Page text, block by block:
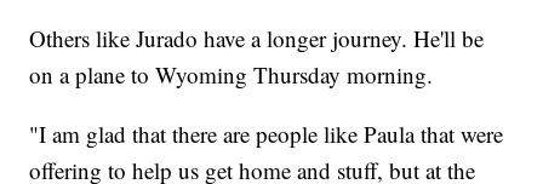
Others like Jurado have a longer journey. He'll be
on a plane to Wyoming Thursday morning.
"I am glad that there are people like Paula that were
offering to help us get home and stuff, but at the